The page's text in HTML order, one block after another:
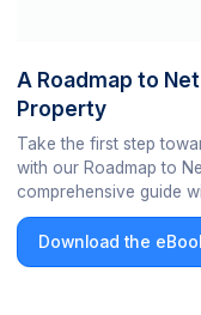
A Roadmap to
Property
Take the first step
with our Roadmap to
comprehensive guide
footprint and achieve
building. Start your
Download the